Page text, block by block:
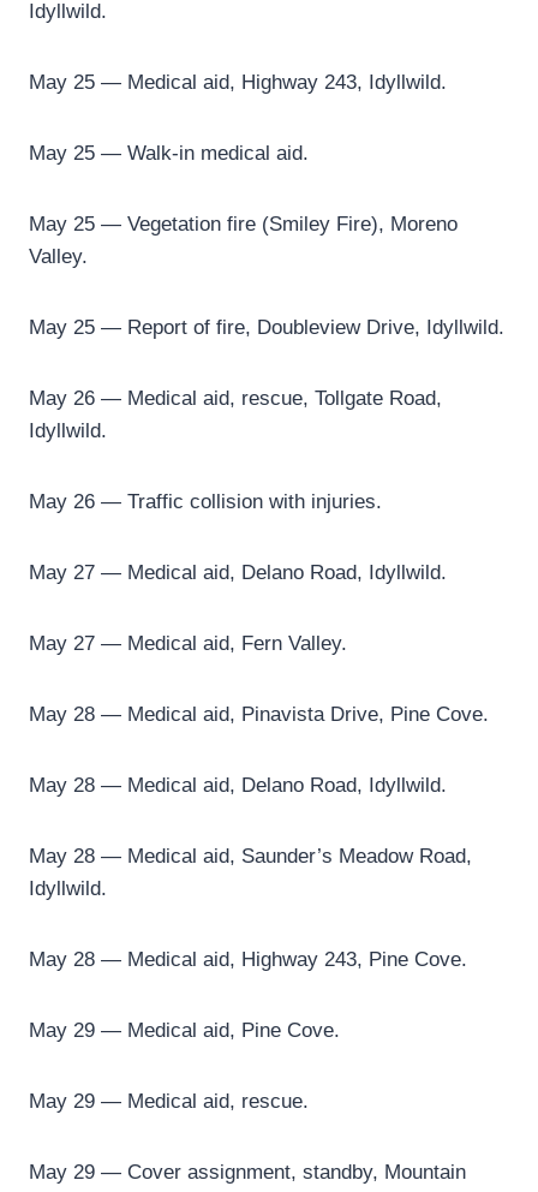
Idyllwild.
May 25 — Medical aid, Highway 243, Idyllwild.
May 25 — Walk-in medical aid.
May 25 — Vegetation fire (Smiley Fire), Moreno
Valley.
May 25 — Report of fire, Doubleview Drive, Idyllwild.
May 26 — Medical aid, rescue, Tollgate Road,
Idyllwild.
May 26 — Traffic collision with injuries.
May 27 — Medical aid, Delano Road, Idyllwild.
May 27 — Medical aid, Fern Valley.
May 28 — Medical aid, Pinavista Drive, Pine Cove.
May 28 — Medical aid, Delano Road, Idyllwild.
May 28 — Medical aid, Saunder’s Meadow Road,
Idyllwild.
May 28 — Medical aid, Highway 243, Pine Cove.
May 29 — Medical aid, Pine Cove.
May 29 — Medical aid, rescue.
May 29 — Cover assignment, standby, Mountain